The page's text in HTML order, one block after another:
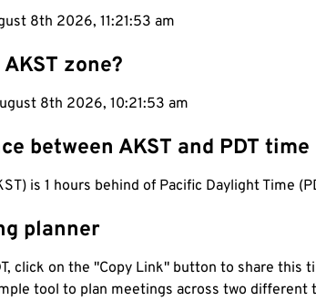
8th 2026, 11:21:54 am
zone?
8th 2026, 10:21:54 am
between AKST and PDT time
is 1 hours behind of Pacific Daylight Time
planner
click on the "Copy Link" button to share this
tool to plan meetings across two different